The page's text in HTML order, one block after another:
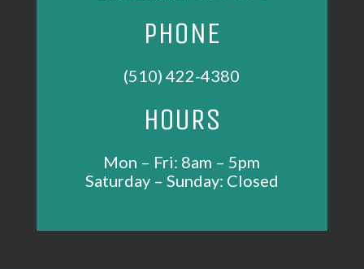
PHONE
(510) 422-4380
HOURS
Mon – Fri: 8am – 5pm
Saturday – Sunday: Closed